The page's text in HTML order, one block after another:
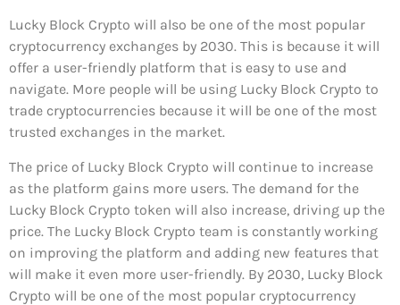
Lucky Block Crypto will also be one of the most popular
cryptocurrency exchanges by 2030. This is because it will
offer a user-friendly platform that is easy to use and
navigate. More people will be using Lucky Block Crypto to
trade cryptocurrencies because it will be one of the most
trusted exchanges in the market.
The price of Lucky Block Crypto will continue to increase
as the platform gains more users. The demand for the
Lucky Block Crypto token will also increase, driving up the
price. The Lucky Block Crypto team is constantly working
on improving the platform and adding new features that
will make it even more user-friendly. By 2030, Lucky Block
Crypto will be one of the most popular cryptocurrency